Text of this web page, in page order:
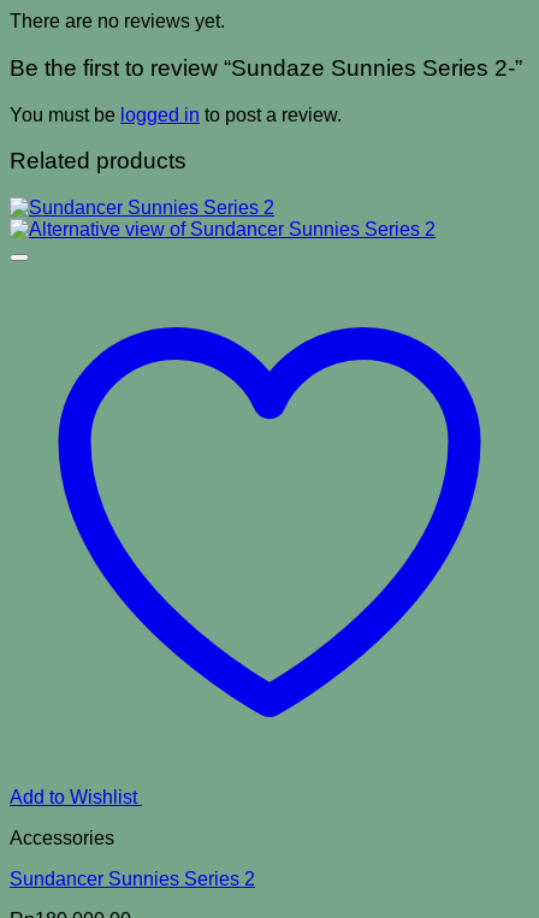
There are no reviews yet.
Be the first to review “Sundaze Sunnies Series 2-”
You must be logged in to post a review.
Related products
Add to Wishlist
Accessories
Sundancer Sunnies Series 2